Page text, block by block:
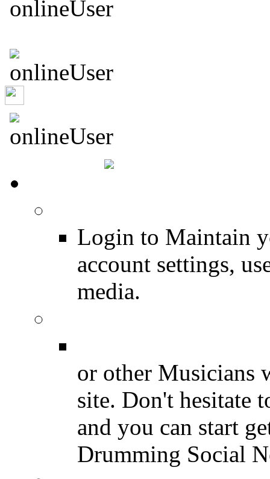
Login to Maintain
account settings,
media.
or other Musicians
site. Don't hesitate
and you can start
Drumming Social